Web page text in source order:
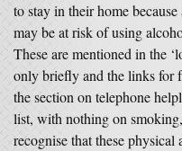
to stay in their home
may be at risk of using
These are mentioned in the
only briefly and the links for
the section on telephone
list, with nothing on
recognise that these